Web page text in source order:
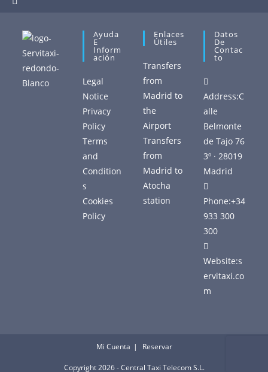
Ayuda
E
Inform
Ación
Legal
Notice
Privacy
Policy
Terms
and
Condition
s
Cookies
Policy
Enlaces
Útiles
Transfers
from
Madrid to
the
Airport
Transfers
from
Madrid to
Atocha
station
Datos
De
Contac
To
Address:C
alle
Belmonte
de Tajo 76
3º · 28019
Madrid
Phone:+34
933 300
300
Website:s
ervitaxi.co
m
Mi Cuenta Reservar
Copyright 2026 - Central Taxi Telecom S.L.